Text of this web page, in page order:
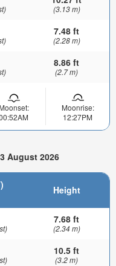
(3.13 m)
7.48 ft
(2.28 m)
8.86 ft
(2.7 m)
Moonset:
Moonrise:
12:27PM
August 2026
Height
7.68 ft
(2.34 m)
10.5 ft
(3.2 m)